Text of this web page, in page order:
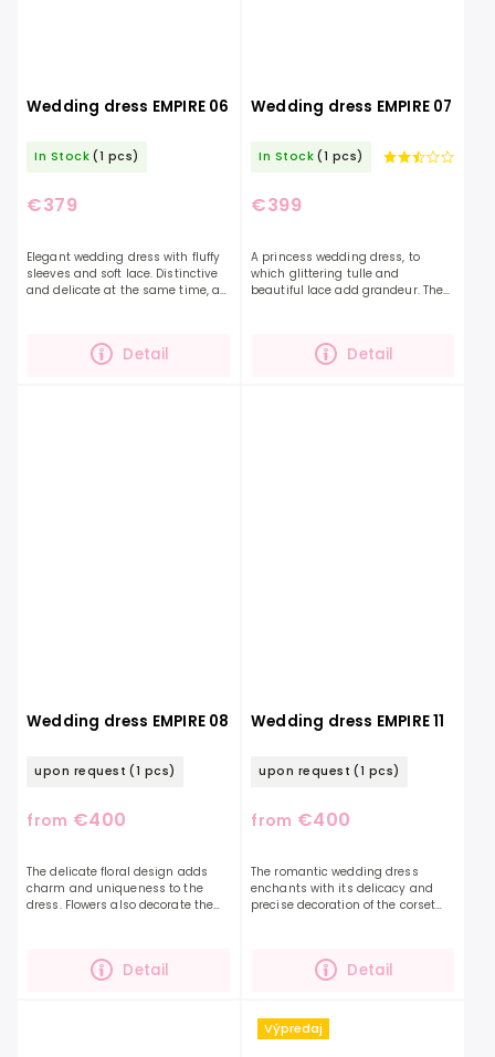
Wedding dress EMPIRE 06
In Stock (1 pcs)
€379
Detail
Elegant wedding dress with fluffy
sleeves and soft lace. Distinctive
and delicate at the same time, a
Wedding dress EMPIRE 07
In Stock (1 pcs)
€399
Detail
A princess wedding dress, to
which glittering tulle and
beautiful lace add grandeur. The
time a beautiful...
Wedding dress EMPIRE 08
upon request (1 pcs)
from €400
Detail
The delicate floral design adds
charm and uniqueness to the
dress. Flowers also decorate the
beautifully shimmering...
Wedding dress EMPIRE 11
upon request (1 pcs)
from €400
Detail
The romantic wedding dress
enchants with its delicacy and
precise decoration of the corset
decorated with...
Výpredaj